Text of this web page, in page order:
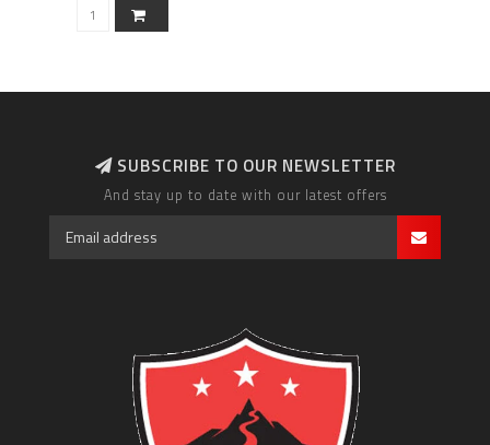
SUBSCRIBE TO OUR NEWSLETTER
And stay up to date with our latest offers